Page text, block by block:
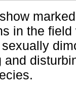
in the
and